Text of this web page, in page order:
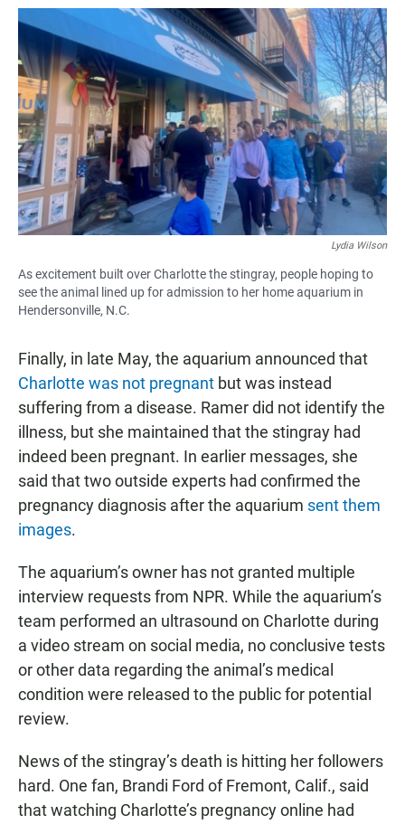
Lydia Wilson
As excitement built over Charlotte the stingray, people hoping to
see the animal lined up for admission to her home aquarium in
Hendersonville, N.C.
Finally, in late May, the aquarium announced that
Charlotte was not pregnant but was instead
suffering from a disease. Ramer did not identify the
illness, but she maintained that the stingray had
indeed been pregnant. In earlier messages, she
said that two outside experts had confirmed the
pregnancy diagnosis after the aquarium sent them
images.
The aquarium’s owner has not granted multiple
interview requests from NPR. While the aquarium’s
team performed an ultrasound on Charlotte during
a video stream on social media, no conclusive tests
or other data regarding the animal’s medical
condition were released to the public for potential
review.
News of the stingray’s death is hitting her followers
hard. One fan, Brandi Ford of Fremont, Calif., said
that watching Charlotte’s pregnancy online had